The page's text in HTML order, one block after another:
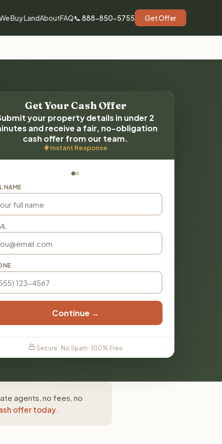
Buy LandAboutFAQ📞 888-850-5755 Get Offer
Get Your Cash Offer
your property details in under 2
and receive a fair, no-obligation
cash offer from our team.
Instant Response
NAME
Continue →
Secure · No Spam · 100% Free
agents, no fees, no
offer today